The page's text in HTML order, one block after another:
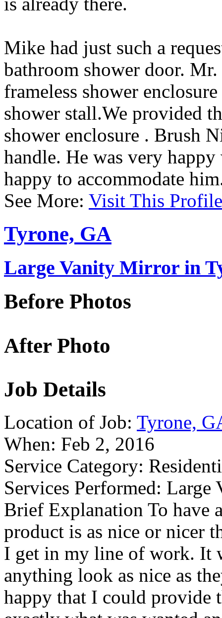
Mike had just such a
bathroom shower door.
frameless shower
shower stall.We provided
shower enclosure . Brush
handle. He was very
happy to accommodate
See More: Visit This
Tyrone, GA
Large Vanity Mirror in
Before Photos
After Photo
Job Details
Location of Job: Tyrone,
When: Feb 2, 2016
Service Category:
Services Performed: Large
Brief Explanation To have
product is as nice or nicer
I get in my line of work. It
anything look as nice as
happy that I could provide